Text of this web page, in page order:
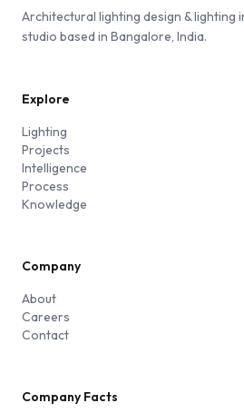
Architectural lighting design & lighting
studio based in Bangalore, India.
Explore
Lighting
Projects
Intelligence
Process
Knowledge
Company
About
Careers
Contact
Company Facts